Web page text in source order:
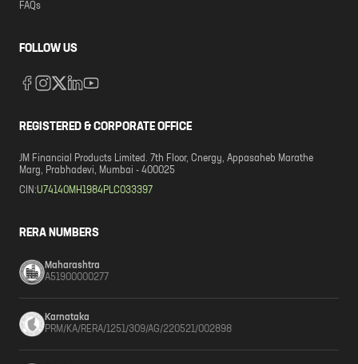
FAQs
FOLLOW US
REGISTERED & CORPORATE OFFICE
JM Financial Products Limited. 7th Floor, Cnergy, Appasaheb Marathe
Marg, Prabhadevi, Mumbai - 400025
CIN:U74140MH1984PLC033397
RERA NUMBERS
Maharashtra
A51900000277
Karnataka
PRM/KA/RERA/1251/309/AG/220521/002898